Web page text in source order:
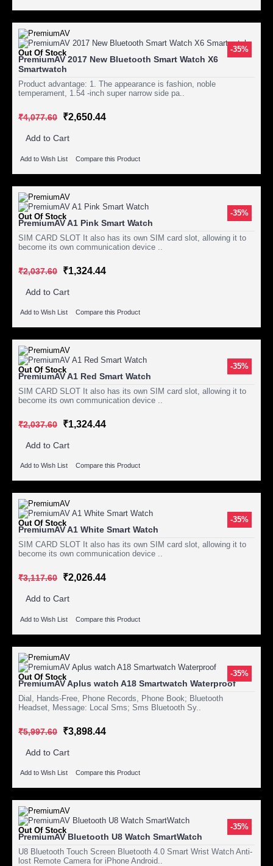
-35%
Out Of Stock
PremiumAV 2017 New Bluetooth Smart Watch X6
Smartwatch
Product advantage: 1. The appearance is fashion, noble
temperament, 1.54 -inch super narrow side pa..
₹4,077.60 ₹2,650.44
Add to Cart
Add to Wish List Compare this Product
-35%
Out Of Stock
PremiumAV A1 Pink Smart Watch
SIM CARD SLOT It also has its own SIM card slot, allowing it to
become its own communication device ..
₹2,037.60 ₹1,324.44
Add to Cart
Add to Wish List Compare this Product
-35%
Out Of Stock
PremiumAV A1 Red Smart Watch
SIM CARD SLOT It also has its own SIM card slot, allowing it to
become its own communication device ..
₹2,037.60 ₹1,324.44
Add to Cart
Add to Wish List Compare this Product
-35%
Out Of Stock
PremiumAV A1 White Smart Watch
SIM CARD SLOT It also has its own SIM card slot, allowing it to
become its own communication device ..
₹3,117.60 ₹2,026.44
Add to Cart
Add to Wish List Compare this Product
-35%
Out Of Stock
PremiumAV Aplus watch A18 Smartwatch Waterproof
Dial, Hands-Free, Phone Records, Phone Book; Bluetooth
Headset, Message: Local Sms; Sms Bluetooth Sy..
₹5,997.60 ₹3,898.44
Add to Cart
Add to Wish List Compare this Product
-35%
Out Of Stock
PremiumAV Bluetooth U8 Watch SmartWatch
U8 Bluetooth Touch Screen Bluetooth 4.0 Smart Wrist Watch Anti-
lost Remote Camera for iPhone Android..